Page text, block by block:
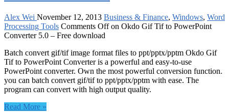
Alex Wei November 12, 2013 Business & Finance, Windows, Word
Processing Tools Comments Offon Okdo Gif Tif to PowerPoint
Converter 5.0 – Free download
Batch convert gif/tif image format files to ppt/pptx/pptm Okdo Gif
Tif to PowerPoint Converter is a powerful and easy-to-use
PowerPoint converter. Own the most powerful conversion function.
you can batch convert gif/tif to ppt/pptx/pptm with ease. The
program can convert with high output quality.
Read More »